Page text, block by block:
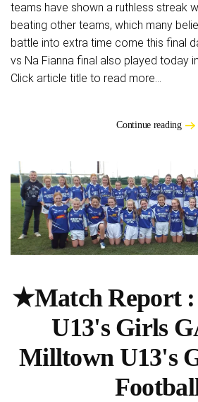
teams have shown a ruthless streak
beating other teams, which many
battle into extra time come this final
vs Na Fianna final also played today
Click article title to read more...
Continue reading
★Match Report :
U13's Girls
Milltown U13's